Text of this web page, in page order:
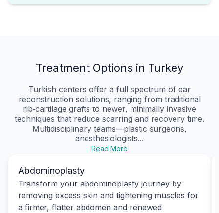
Treatment Options in Turkey
Turkish centers offer a full spectrum of ear
reconstruction solutions, ranging from traditional
rib‑cartilage grafts to newer, minimally invasive
techniques that reduce scarring and recovery time.
Multidisciplinary teams—plastic surgeons,
anesthesiologists...
Read More
Abdominoplasty
Transform your abdominoplasty journey by
removing excess skin and tightening muscles for
a firmer, flatter abdomen and renewed